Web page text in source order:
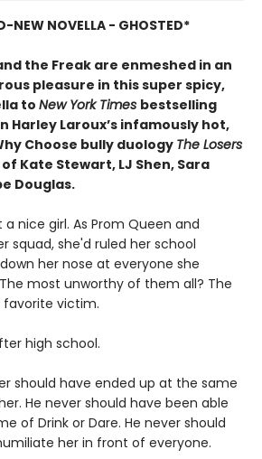
NEW NOVELLA - GHOSTED*
the Freak are enmeshed in an
pleasure in this super spicy,
to New York Times bestselling
Harley Laroux’s infamously hot,
Choose bully duology The Losers
Kate Stewart, LJ Shen, Sara
Douglas.
nice girl. As Prom Queen and
squad, she'd ruled her school
her nose at everyone she
most unworthy of them all? The
favorite victim.
high school.
should have ended up at the same
He never should have been able
of Drink or Dare. He never should
her in front of everyone.